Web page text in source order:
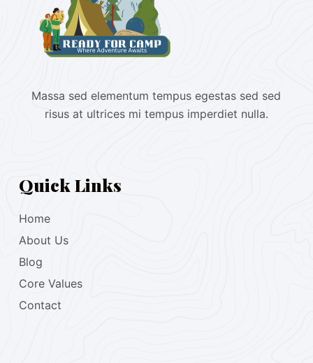
Massa sed elementum tempus egestas sed sed
risus at ultrices mi tempus imperdiet nulla.
Quick Links
Home
About Us
Blog
Core Values
Contact